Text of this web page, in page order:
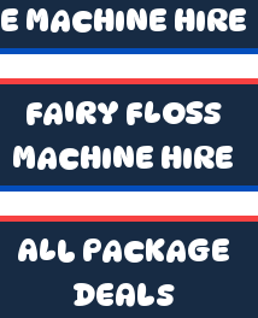
E MACHINE HIRE
FAIRY FLOSS
MACHINE HIRE
ALL PACKAGE
DEALS